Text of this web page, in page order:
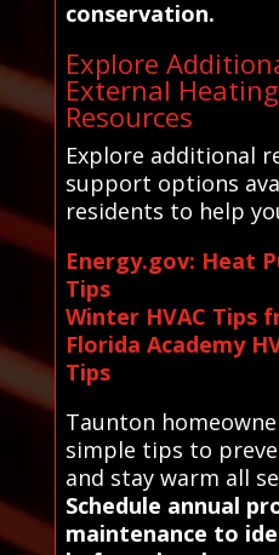
conservation.
Explore
External
Resources
Explore additional
support options
residents to help
Energy.gov: Heat
Tips
Winter HVAC Tips
Florida Academy
Tips
Taunton
simple tips to
and stay warm all
Schedule annual
maintenance to